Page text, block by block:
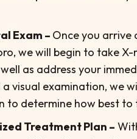
Exam – Once you arrive
we will begin to take X-
as address your
a visual examination, we
to determine how best to
Treatment Plan –